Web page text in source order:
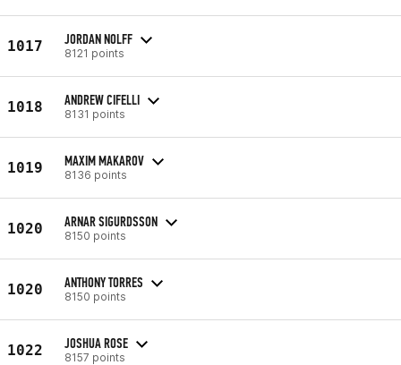
1017 JORDAN NOLFF
8121 points
1018 ANDREW CIFELLI
8131 points
1019 MAXIM MAKAROV
8136 points
1020 ARNAR SIGURDSSON
8150 points
1020 ANTHONY TORRES
8150 points
1022 JOSHUA ROSE
8157 points